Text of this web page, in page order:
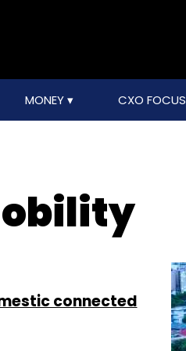
MONEY CXO FOCUS
connected